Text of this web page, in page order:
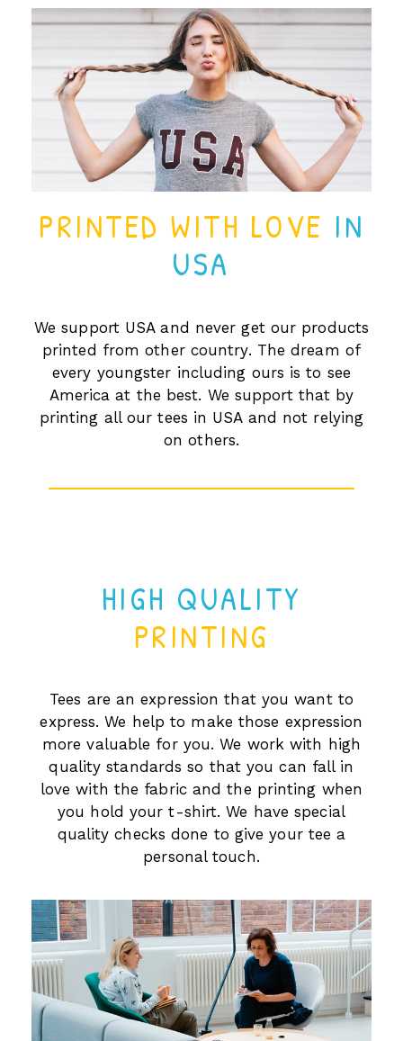
PRINTED WITH LOVE IN
USA
We support USA and never get our products
printed from other country. The dream of
every youngster including ours is to see
America at the best. We support that by
printing all our tees in USA and not relying
on others.
HIGH QUALITY
PRINTING
Tees are an expression that you want to
express. We help to make those expression
more valuable for you. We work with high
quality standards so that you can fall in
love with the fabric and the printing when
you hold your t-shirt. We have special
quality checks done to give your tee a
personal touch.